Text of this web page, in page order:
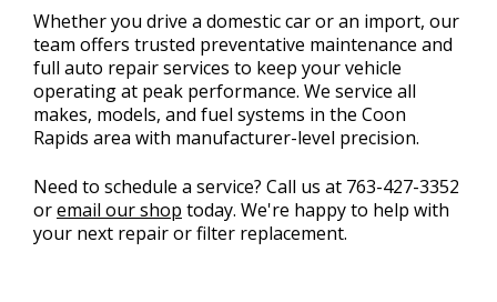
Whether you drive a domestic car or an import, our
team offers trusted preventative maintenance and
full auto repair services to keep your vehicle
operating at peak performance. We service all
makes, models, and fuel systems in the Coon
Rapids area with manufacturer-level precision.
Need to schedule a service? Call us at 763-427-3352
oremail our shop today. We're happy to help with
your next repair or filter replacement.